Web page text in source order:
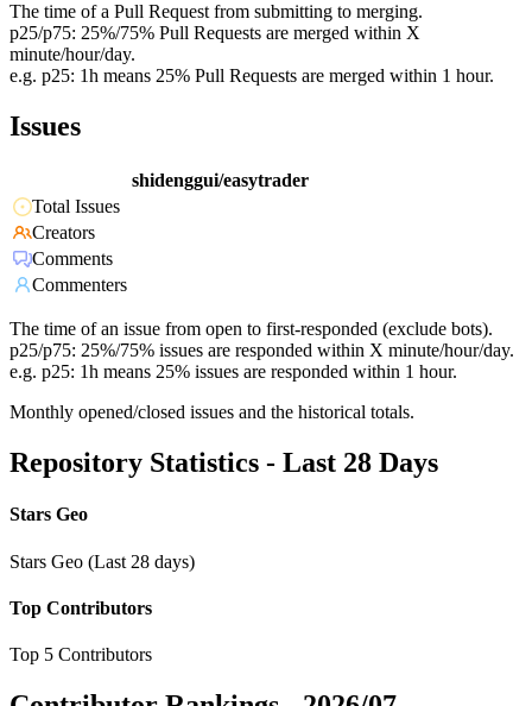
The time of a Pull Request from submitting to merging.
p25/p75: 25%/75% Pull Requests are merged within X
minute/hour/day.
e.g. p25: 1h means 25% Pull Requests are merged within 1 hour.
Issues
shidenggui/easytrader
Total Issues
Creators
Comments
Commenters
The time of an issue from open to first-responded (exclude bots).
p25/p75: 25%/75% issues are responded within X minute/hour/day.
e.g. p25: 1h means 25% issues are responded within 1 hour.
Monthly opened/closed issues and the historical totals.
Repository Statistics - Last 28 Days
Stars Geo
Stars Geo (Last 28 days)
Top Contributors
Top 5 Contributors